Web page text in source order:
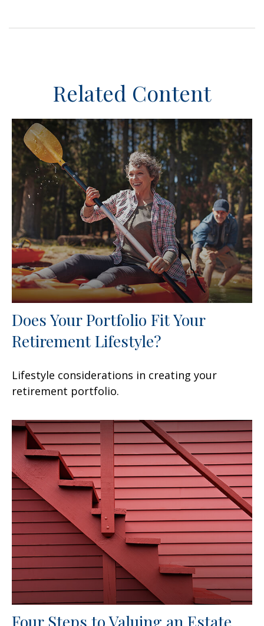
Related Content
Does Your Portfolio Fit Your
Retirement Lifestyle?
Lifestyle considerations in creating your
retirement portfolio.
Four Steps to Valuing an Estate